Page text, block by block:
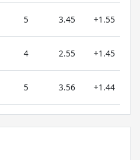
5 3.45 +1.55
4 2.55 +1.45
5 3.56 +1.44